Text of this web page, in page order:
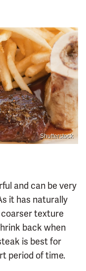
Shutterstock
and can be very
it has naturally
texture
back when
is best for
period of time.